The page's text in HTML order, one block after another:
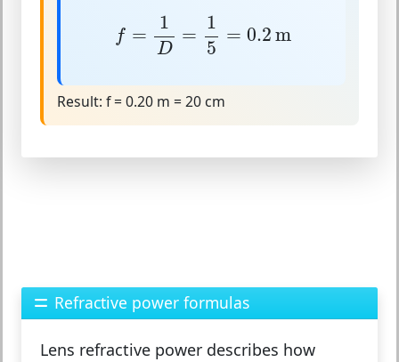
f =
1
D
=
1
5
= 0.2m
1 5=
Result: f = 0.20 m = 20 cm
Refractive power formulas
Lens refractive power describes how